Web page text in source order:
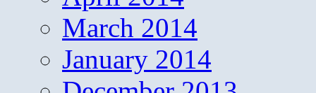
March 2014
January 2014